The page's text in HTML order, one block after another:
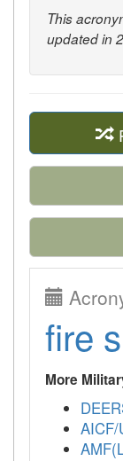
This
updated in
fire
More
AICF/